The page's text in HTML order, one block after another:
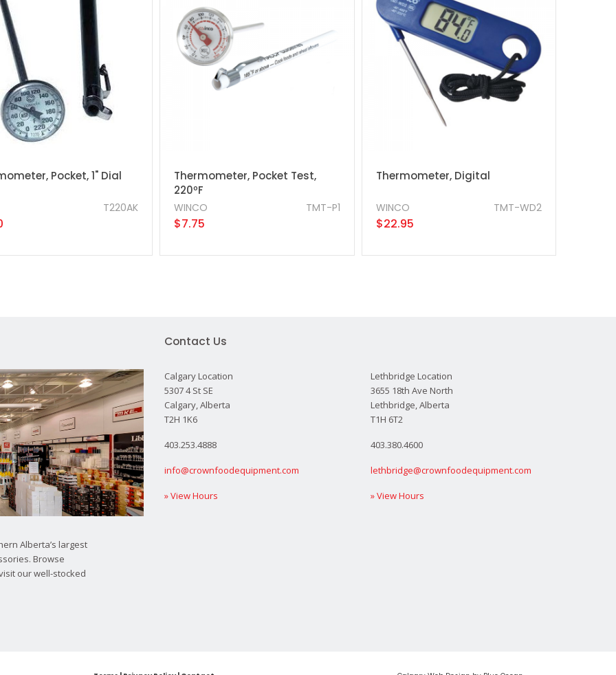
Pocket, 1" Dial
T220AK
Thermometer, Pocket Test,
220ºF
TMT-P1
WINCO
$7.75
Thermometer, Digital
TMT-WD2
WINCO
$22.95
Alberta’s largest
Browse
our well-stocked
Contact Us
Calgary Location
5307 4 St SE
Calgary, Alberta
T2H 1K6
403.253.4888
info@crownfoodequipment.com
» View Hours
Lethbridge Location
3655 18th Ave North
Lethbridge, Alberta
T1H 6T2
403.380.4600
lethbridge@crownfoodequipment.com
» View Hours